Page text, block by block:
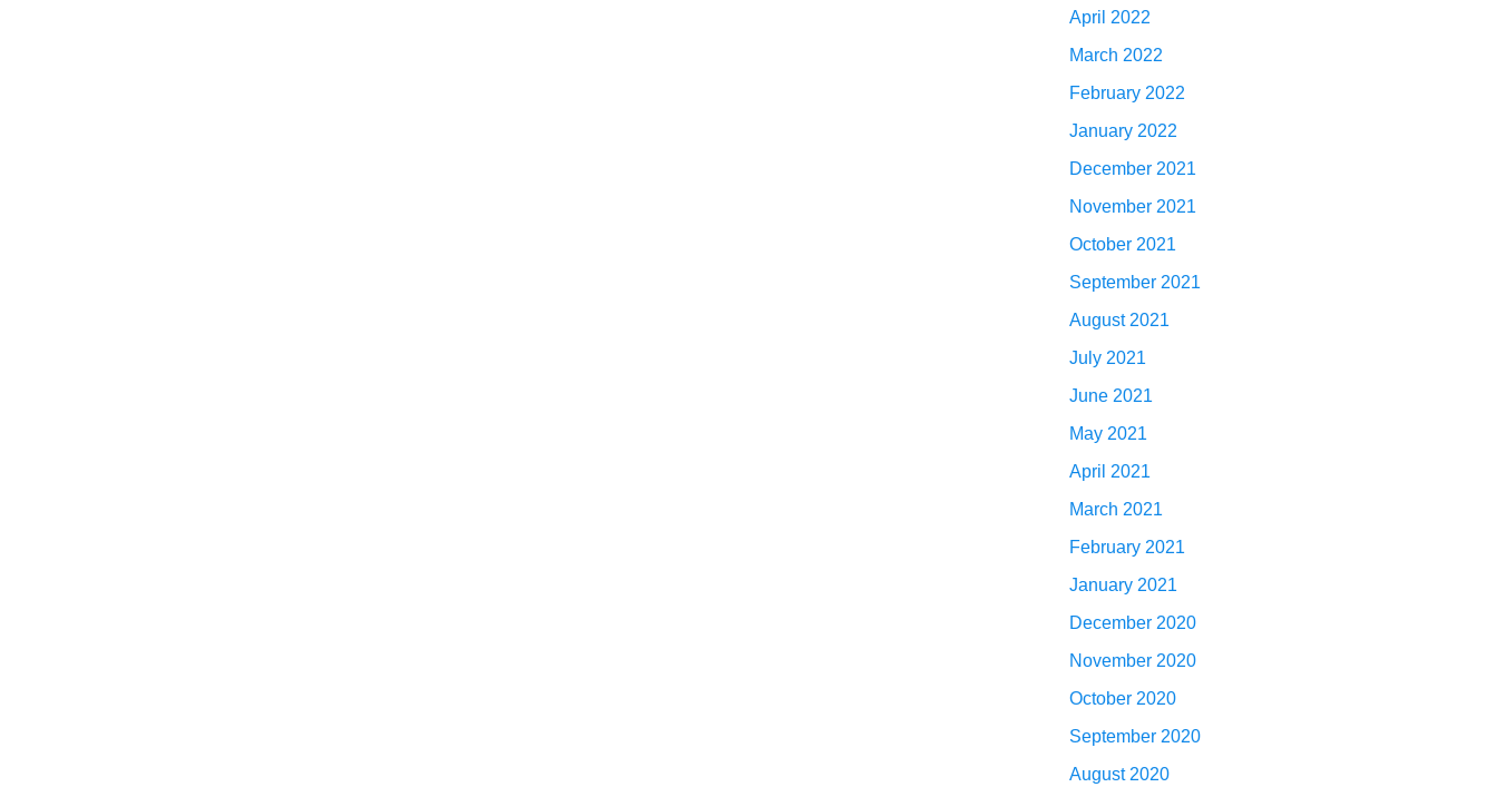
April 2022
March 2022
February 2022
January 2022
December 2021
November 2021
October 2021
September 2021
August 2021
July 2021
June 2021
May 2021
April 2021
March 2021
February 2021
January 2021
December 2020
November 2020
October 2020
September 2020
August 2020